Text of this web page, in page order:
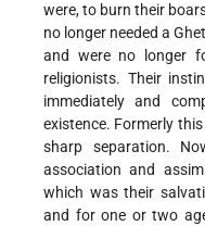
were, to burn their
no longer needed a
and were no longer
religionists. Their
immediately and
existence. Formerly
sharp separation.
association and
which was their
and for one or two